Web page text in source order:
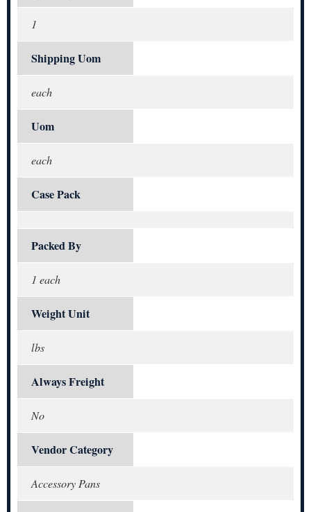
1
Shipping Uom
each
Uom
each
Case Pack
Packed By
1 each
Weight Unit
lbs
Always Freight
No
Vendor Category
Accessory Pans